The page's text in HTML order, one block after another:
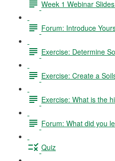
Week 1 Webinar
Forum: Introduce
Exercise: Determine
Exercise: Create a
Exercise: What is the
Forum: What did you
Quiz